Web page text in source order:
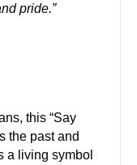
pride.”
this “Say
the past and
a living symbol